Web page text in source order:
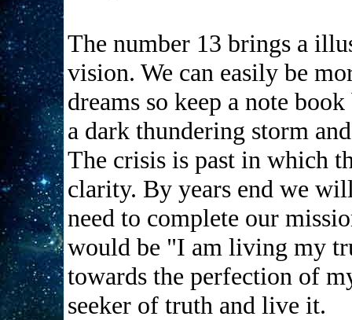
The number 13 brings a
vision. We can easily be
dreams so keep a note
a dark thundering storm
The crisis is past in which
clarity. By years end we
need to complete our
would be "I am living my
towards the perfection of
seeker of truth and live it.